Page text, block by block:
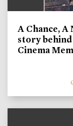
A Chance, A
story behind
Cinema